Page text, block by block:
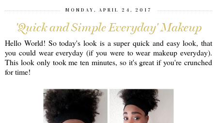
MONDAY, APRIL 24, 2017
'Quick and Simple Everyday' Makeup
Hello World! So today's look is a super quick and easy look, that
you could wear everyday (if you were to wear makeup everyday).
This look only took me ten minutes, so it's great if you're crunched
for time!